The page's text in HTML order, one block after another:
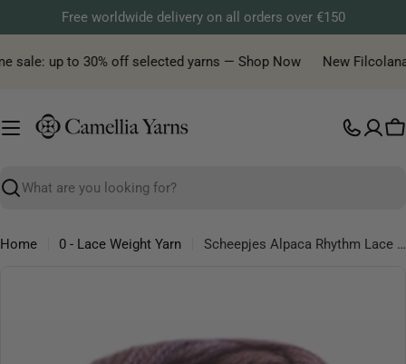
to
content
Free worldwide delivery on all orders over €150
up to 30% off selected yarns — Shop Now New Filcolana
Search
Home 0 - Lace Weight Yarn
Scheepjes Alpaca Rhythm Lace Yarn – Soft Alpaca Wool Blend, 25g 200m